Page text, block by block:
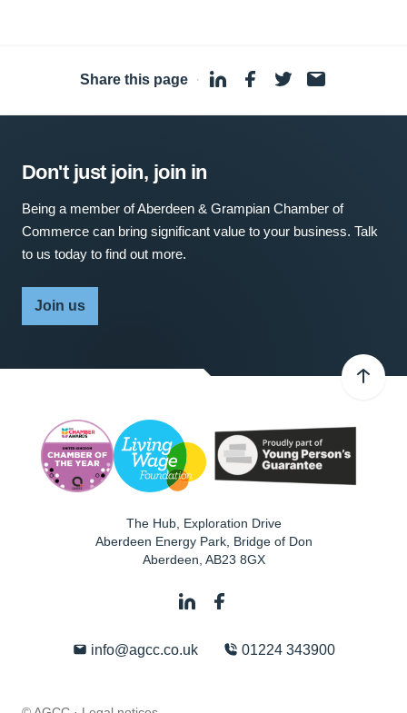
Share this page ·
Don't just join, join in
Being a member of Aberdeen & Grampian Chamber of
Commerce can bring significant value to your business. Talk
to us today to find out more.
Join us
The Hub, Exploration Drive
Aberdeen Energy Park, Bridge of Don
Aberdeen AB23 8GX
info@agcc.co.uk 01224 343900